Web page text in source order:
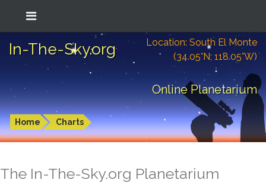
In-The-Sky.org
Location: South El Monte
(34.05°N; 118.05°W)
Online Planetarium
Home Charts
The In-The-Sky.org Planetarium